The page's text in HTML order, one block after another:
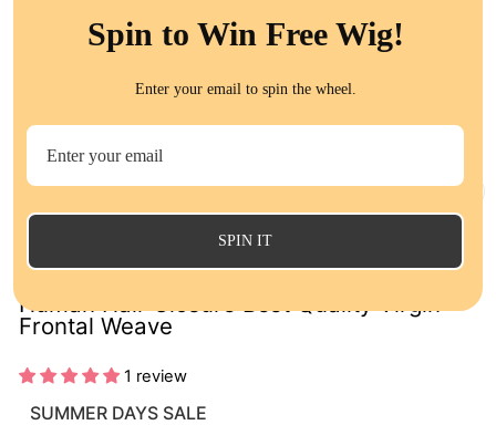
Human Hair Closure Best Quality Virgin
Frontal Weave
1 review
SUMMER DAYS SALE
Spin to Win Free Wig!
Enter your email to spin the wheel.
SPIN IT